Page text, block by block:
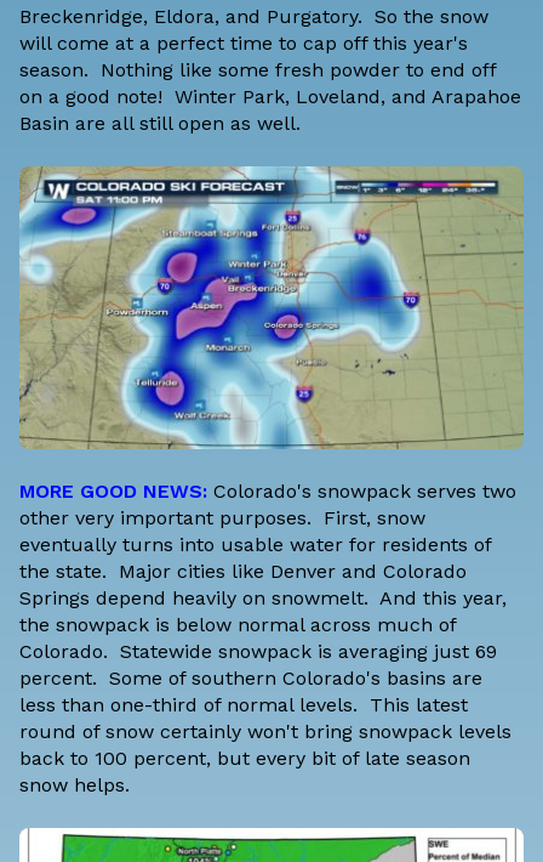
Breckenridge, Eldora, and Purgatory. So the snow
will come at a perfect time to cap off this year's
season. Nothing like some fresh powder to end off
on a good note! Winter Park, Loveland, and Arapahoe
Basin are all still open as well.
MORE GOOD NEWS: Colorado's snowpack serves two
other very important purposes. First, snow
eventually turns into usable water for residents of
the state. Major cities like Denver and Colorado
Springs depend heavily on snowmelt. And this year,
the snowpack is below normal across much of
Colorado. Statewide snowpack is averaging just 69
percent. Some of southern Colorado's basins are
less than one-third of normal levels. This latest
round of snow certainly won't bring snowpack levels
back to 100 percent, but every bit of late season
snow helps.